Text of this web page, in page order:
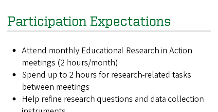
Participation Expectations
Attend monthly Educational Research in Action
meetings (2 hours/month)
Spend up to 2 hours for research-related tasks
between meetings
Help refine research questions and data collection